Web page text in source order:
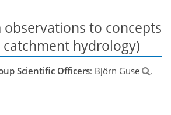
observations to concepts
hydrology)
Scientific Officers: Björn Guse
,